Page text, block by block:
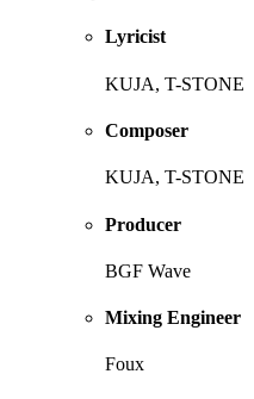
Lyricist
KUJA, T-STONE
Composer
KUJA, T-STONE
Producer
BGF Wave
Mixing Engineer
Foux